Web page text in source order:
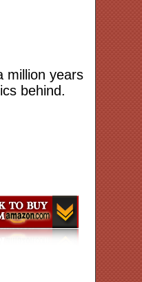
million years
behind.